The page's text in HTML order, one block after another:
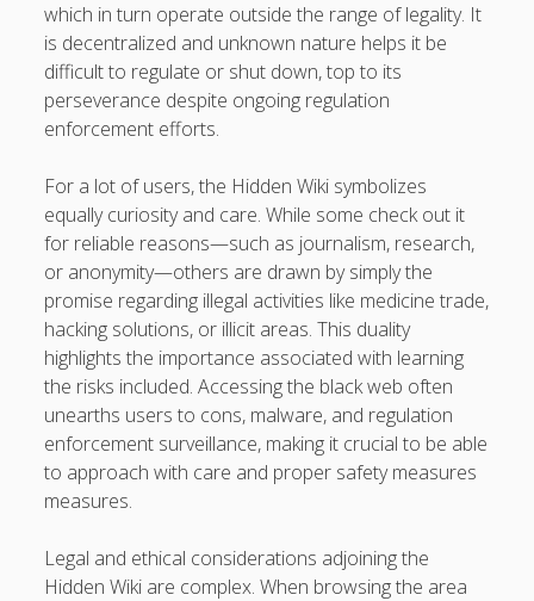
which in turn operate outside the range of legality. It
is decentralized and unknown nature helps it be
difficult to regulate or shut down, top to its
perseverance despite ongoing regulation
enforcement efforts.
For a lot of users, the Hidden Wiki symbolizes
equally curiosity and care. While some check out it
for reliable reasons—such as journalism, research,
or anonymity—others are drawn by simply the
promise regarding illegal activities like medicine trade,
hacking solutions, or illicit areas. This duality
highlights the importance associated with learning
the risks included. Accessing the black web often
unearths users to cons, malware, and regulation
enforcement surveillance, making it crucial to be able
to approach with care and proper safety measures
measures.
Legal and ethical considerations adjoining the
Hidden Wiki are complex. When browsing the area